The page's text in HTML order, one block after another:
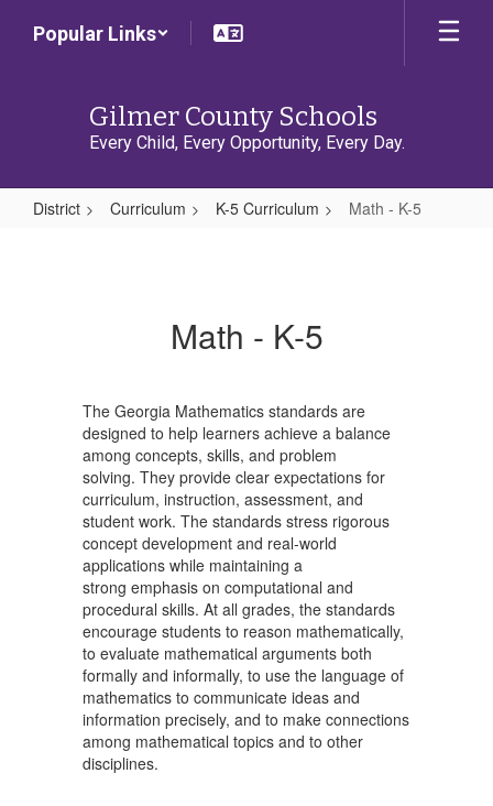
Popular Links
Gilmer County Schools
Every Child, Every Opportunity, Every Day.
District Curriculum K-5 Curriculum Math - K-5
Math - K-5
The Georgia Mathematics standards are
designed to help learners achieve a balance
among concepts, skills, and problem
solving. They provide clear expectations for
curriculum, instruction, assessment, and
student work. The standards stress rigorous
concept development and real-world
applications while maintaining a
strong emphasis on computational and
procedural skills. At all grades, the standards
encourage students to reason mathematically,
to evaluate mathematical arguments both
formally and informally, to use the language of
mathematics to communicate ideas and
information precisely, and to make connections
among mathematical topics and to other
disciplines.